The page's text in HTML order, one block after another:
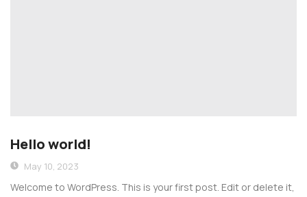
Hello world!
May 10, 2023
Welcome to WordPress. This is your first post. Edit or delete it,